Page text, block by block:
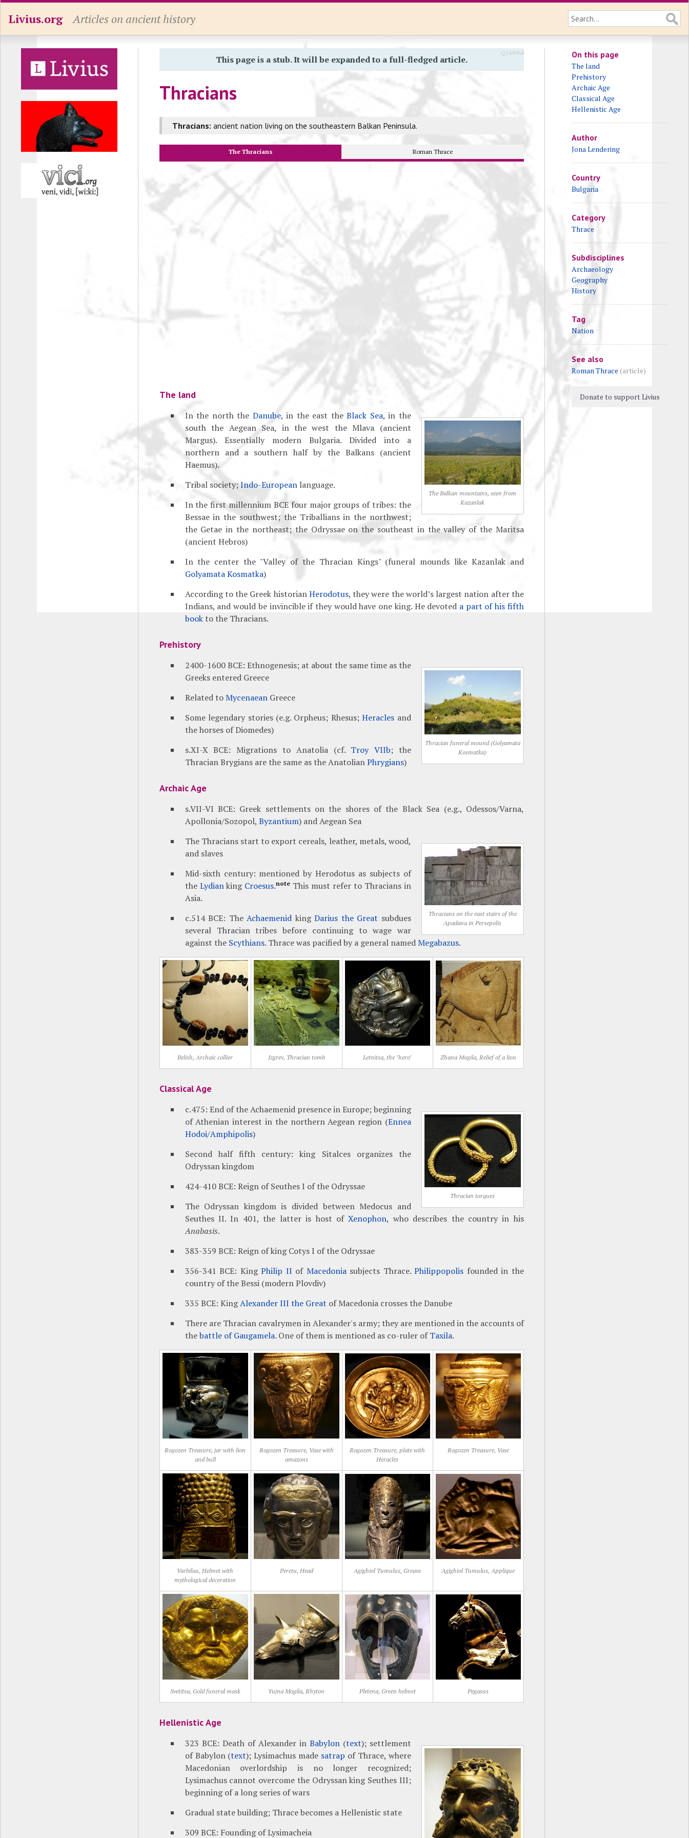
Livius.org Articles on ancient history
This page is a stub. It will be expanded to a full-fledged article.
Thracians
Q144964
Thracians: ancient nation living on the southeastern Balkan Peninsula.
The Thracians Roman Thrace
The land
The Balkan mountains, seen from
Kazanlak
In the north the Danube, in the east theBlack Sea, in the
south the Aegean Sea, in the west the Mlava (ancient
Margus). Essentially modern Bulgaria. Divided into a
northern and a southern half by the Balkans (ancient
Haemus).
Tribal society;Indo-Europeanlanguage.
In the first millennium BCE four major groups of tribes: the
Bessae in the southwest; the Triballians in the northwest;
the Getae in the northeast; the Odryssae on the southeast in the valley of the Maritsa
(ancient Hebros)
In the center the "Valley of the Thracian Kings" (funeral mounds like Kazanlak and
Golyamata Kosmatka)
According to the Greek historianHerodotus, they were the world’s largest nation after the
Indians, and would be invincible if they would have one king. He devoted a part of his fifth
bookto the Thracians.
Prehistory
Thracian funeral mound (Golyamata
Kosmatka)
2400-1600 BCE: Ethnogenesis; at about the same time as the
Greeks entered Greece
Related toMycenaeanGreece
Some legendary stories (e.g. Orpheus; Rhesus;Heracles and
the horses of Diomedes)
s.XI-X BCE: Migrations to Anatolia (cf. Troy VIIb; the
Thracian Brygians are the same as the AnatolianPhrygians)
Archaic Age
s.VII-VI BCE: Greek settlements on the shores of the Black Sea (e.g., Odessos/Varna,
Apollonia/Sozopol, Byzantium) and Aegean Sea
Thracians on the east stairs of the
Apadana in Persepolis
The Thracians start to export cereals, leather, metals, wood,
and slaves
Mid-sixth century: mentioned by Herodotus as subjects of
the Lydianking Croesus.note This must refer to Thracians in
Asia.
c.514 BCE: TheAchaemenid kingDarius the Great subdues
several Thracian tribes before continuing to wage war
against the Scythians. Thrace was pacified by a general namedMegabazus.
Belish, Archaic collier Izgrev, Thracian tomb Letnitsa, the "hero" Zhana Mogila, Relief of a lion
Classical Age
Thracian torques
c.475: End of the Achaemenid presence in Europe; beginning
of Athenian interest in the northern Aegean region (Ennea
Hodoi/Amphipolis)
Second half fifth century: king Sitalces organizes the
Odryssan kingdom
424-410 BCE: Reign of Seuthes I of the Odryssae
The Odryssan kingdom is divided between Medocus and
Seuthes II. In 401, the latter is host ofXenophon, who describes the country in his
Anabasis.
383-359 BCE: Reign of king Cotys I of the Odryssae
356-341 BCE: KingPhilip II of Macedoniasubjects Thrace.Philippopolis founded in the
country of the Bessi (modern Plovdiv)
335 BCE: KingAlexander III the Great of Macedonia crosses the Danube
There are Thracian cavalrymen in Alexander's army; they are mentioned in the accounts of
thebattle of Gaugamela. One of them is mentioned as co-ruler ofTaxila.
Rogozen Treasure, jar with lion
and bull
Rogozen Treasure, Vase with
amazons
Rogozen Treasure, plate with
Heracles
Rogozen Treasure, Vase
Varbilau, Helmet with
mythological decoration
Peretu, Head Agighiol Tumulus, Greave Agighiol Tumulus, Applique
Svetitsa, Gold funeral mask Yujna Mogila, Rhyton Pletena, Green helmet Pegasus
Hellenistic Age
323 BCE: Death of Alexander in Babylon(text); settlement
of Babylon (text); Lysimachus made satrap of Thrace, where
Macedonian overlordship is no longer recognized;
Lysimachus cannot overcome the Odryssan king Seuthes III;
beginning of a long series of wars
Gradual state building; Thrace becomes a Hellenistic state
309 BCE: Founding of Lysimacheia
On this page
The land
Prehistory
Archaic Age
Classical Age
Hellenistic Age
Author
Jona Lendering
Country
Bulgaria
Category
Thrace
Subdisciplines
Archaeology
Geography
History
Tag
Nation
See also
Roman Thrace (article)
Donate to support Livius